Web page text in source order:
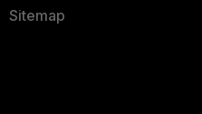
Sitemap